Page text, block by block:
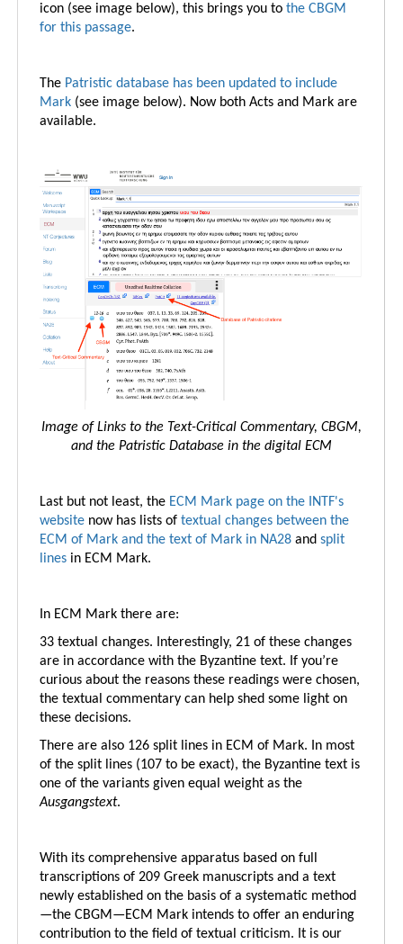
icon (see image below), this brings you to the CBGM
for this passage.
The Patristic database has been updated to include
Mark (see image below). Now both Acts and Mark are
available.
Image of Links to the Text-Critical Commentary, CBGM,
and the Patristic Database in the digital ECM
Last but not least, the ECM Mark page on the INTF's
website now has lists of textual changes between the
ECM of Mark and the text of Mark in NA28 and split
lines in ECM Mark.
In ECM Mark there are:
33 textual changes. Interestingly, 21 of these changes
are in accordance with the Byzantine text. If you’re
curious about the reasons these readings were chosen,
the textual commentary can help shed some light on
these decisions.
There are also 126 split lines in ECM of Mark. In most
of the split lines (107 to be exact), the Byzantine text is
one of the variants given equal weight as the
Ausgangstext.
With its comprehensive apparatus based on full
transcriptions of 209 Greek manuscripts and a text
newly established on the basis of a systematic method
—the CBGM—ECM Mark intends to offer an enduring
contribution to the field of textual criticism. It is our